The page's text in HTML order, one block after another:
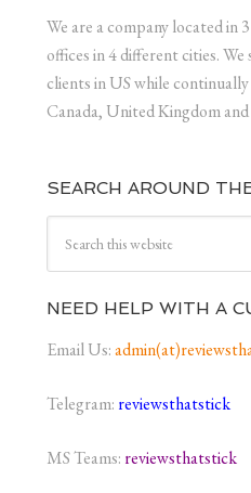
We are a company located in
offices in 4 different cities.
clients in US while
Canada, United Kingdom
SEARCH AROUND
NEED HELP WITH A
Email Us:
Telegram: reviewsthatstick
MS Teams: reviewsthatstick